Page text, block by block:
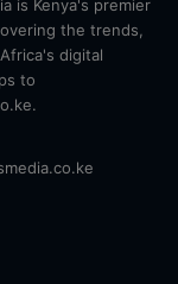
is Kenya's premier
the trends,
digital
to